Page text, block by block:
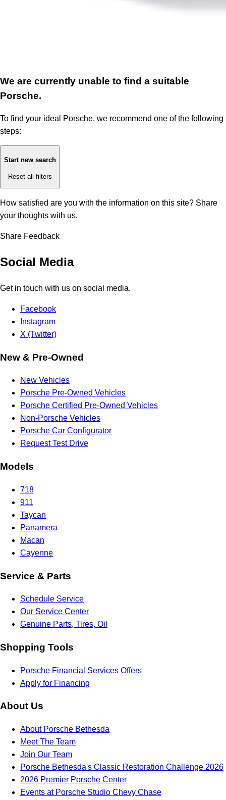
We are currently unable to find a suitable
Porsche.
To find your ideal Porsche, we recommend one of the following
steps:
Start new search
Reset all filters
How satisfied are you with the information on this site? Share
your thoughts with us.
Share Feedback
Social Media
Get in touch with us on social media.
Facebook
Instagram
X (Twitter)
New & Pre-Owned
New Vehicles
Porsche Pre-Owned Vehicles
Porsche Certified Pre-Owned Vehicles
Non-Porsche Vehicles
Porsche Car Configurator
Request Test Drive
Models
718
911
Taycan
Panamera
Macan
Cayenne
Service & Parts
Schedule Service
Our Service Center
Genuine Parts, Tires, Oil
Shopping Tools
Porsche Financial Services Offers
Apply for Financing
About Us
About Porsche Bethesda
Meet The Team
Join Our Team
Porsche Bethesda's Classic Restoration Challenge 2026
2026 Premier Porsche Center
Events at Porsche Studio Chevy Chase